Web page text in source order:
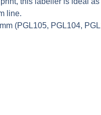
line.
(PGL105, PGL104,